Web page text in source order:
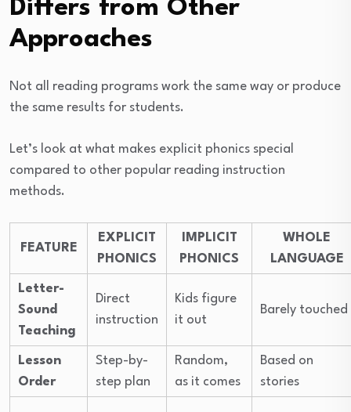
Differs from Other
Approaches
Not all reading programs work the same way or produce
the same results for students.
Let’s look at what makes explicit phonics special
compared to other popular reading instruction
methods.
FEATURE
EXPLICIT
PHONICS
IMPLICIT
PHONICS
WHOLE
LANGUAGE
Letter-
Sound
Teaching
Direct
instruction
Kids figure
it out
Barely touched
Lesson
Order
Step-by-
step plan
Random,
as it comes
Based on
stories